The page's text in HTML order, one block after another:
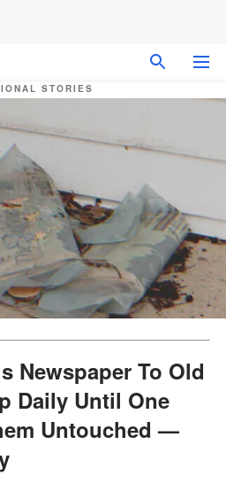
STORIES
Newspaper To Old
Daily Until One
Untouched —